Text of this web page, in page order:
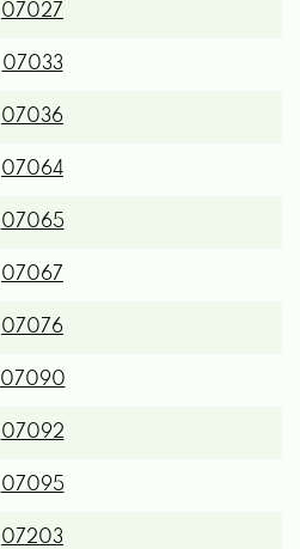
07027
07033
07036
07064
07065
07067
07076
07090
07092
07095
07203